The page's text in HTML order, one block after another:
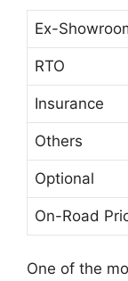
Ex-
RTO
Insurance
Others
Optional
On-Road
One of the